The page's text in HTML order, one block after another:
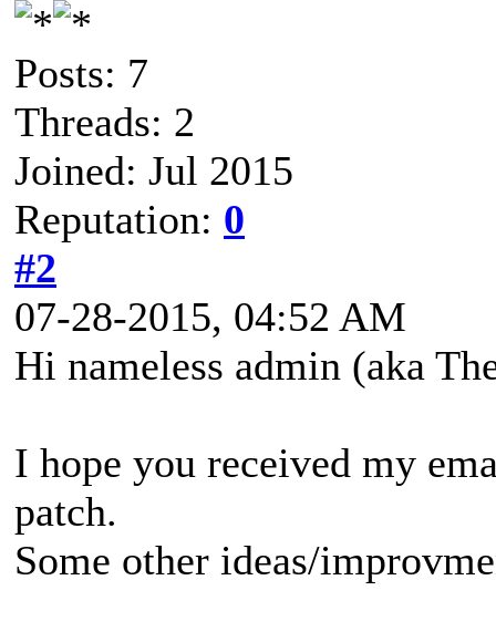
Posts: 7
Threads: 2
Joined: Jul 2015
Reputation: 0
#2
07-28-2015, 04:52 AM
Hi nameless admin (aka
I hope you received my
patch.
Some other ideas/